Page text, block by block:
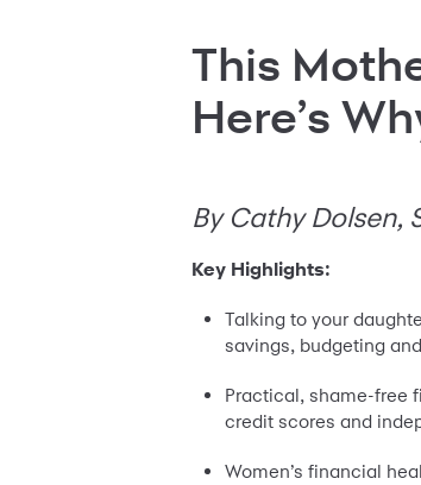
This
Here’s
By Cathy Dolsen,
Key Highlights:
Talking to your
savings, budgeting
Practical, shame-free
credit scores and
Women’s financial